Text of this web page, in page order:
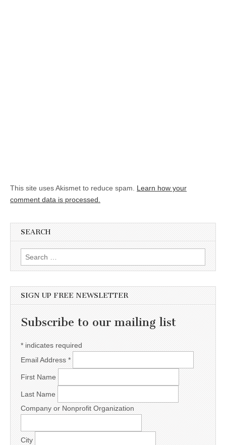
This site uses Akismet to reduce spam. Learn how your
comment data is processed.
SEARCH
Search for:
SIGN UP FREE NEWSLETTER
Subscribe to our mailing list
* indicates required
Email Address *
First Name
Last Name
Company or Nonprofit Organization
City